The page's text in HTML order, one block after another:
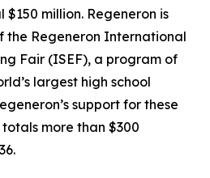
million. Regeneron is
the Regeneron International
Fair (ISEF), a program of
largest high school
support for these
more than $300